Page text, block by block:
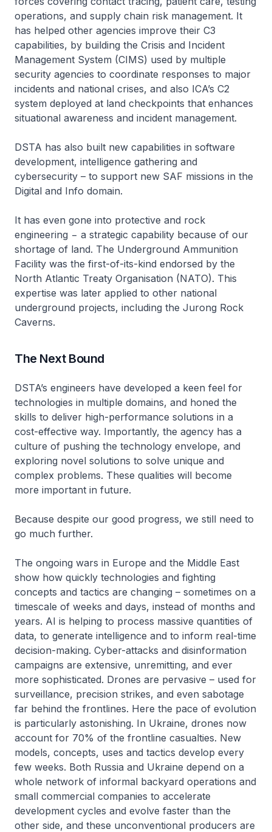
operations, and supply chain risk management. It
has helped other agencies improve their C3
capabilities, by building the Crisis and Incident
Management System (CIMS) used by multiple
security agencies to coordinate responses to major
incidents and national crises, and also ICA’s C2
system deployed at land checkpoints that enhances
situational awareness and incident management.
DSTA has also built new capabilities in software
development, intelligence gathering and
cybersecurity – to support new SAF missions in the
Digital and Info domain.
It has even gone into protective and rock
engineering − a strategic capability because of our
shortage of land. The Underground Ammunition
Facility was the first-of-its-kind endorsed by the
North Atlantic Treaty Organisation (NATO). This
expertise was later applied to other national
underground projects, including the Jurong Rock
Caverns.
The Next Bound
DSTA’s engineers have developed a keen feel for
technologies in multiple domains, and honed the
skills to deliver high-performance solutions in a
cost-effective way. Importantly, the agency has a
culture of pushing the technology envelope, and
exploring novel solutions to solve unique and
complex problems. These qualities will become
more important in future.
Because despite our good progress, we still need to
go much further.
The ongoing wars in Europe and the Middle East
show how quickly technologies and fighting
concepts and tactics are changing – sometimes on a
timescale of weeks and days, instead of months and
years. AI is helping to process massive quantities of
data, to generate intelligence and to inform real-time
decision-making. Cyber-attacks and disinformation
campaigns are extensive, unremitting, and ever
more sophisticated. Drones are pervasive – used for
surveillance, precision strikes, and even sabotage
far behind the frontlines. Here the pace of evolution
is particularly astonishing. In Ukraine, drones now
account for 70% of the frontline casualties. New
models, concepts, uses and tactics develop every
few weeks. Both Russia and Ukraine depend on a
whole network of informal backyard operations and
small commercial companies to accelerate
development cycles and evolve faster than the
other side, and these unconventional producers are